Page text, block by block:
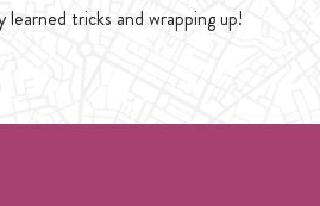
learned tricks and wrapping up!